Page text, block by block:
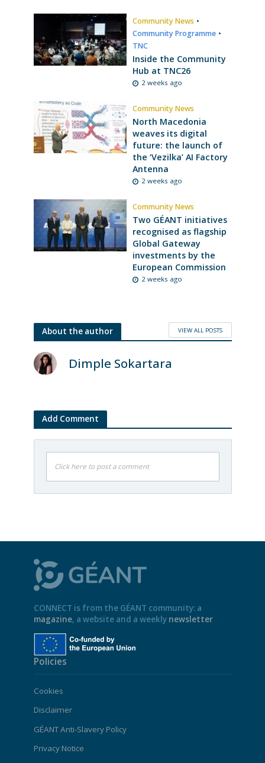
Community News •
Community Programme •
TNC
Inside the Community
Hub at TNC26
2 weeks ago
Community News
North Macedonia
weaves its digital
future: the launch of
the ‘Vezilka’ AI Factory
Antenna
2 weeks ago
Community News
Two GÉANT initiatives
recognised as flagship
Global Gateway
investments by the
European Commission
2 weeks ago
About the author VIEW ALL POSTS
Dimple Sokartara
Add Comment
Click here to post a comment
CONNECT is from the GÉANT community: a
magazine, a website and a weekly newsletter
Policies
Cookies
Disclaimer
GÉANT Anti-Slavery Policy
Privacy Notice